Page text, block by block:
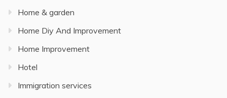
Home & garden
Home Diy And Improvement
Home Improvement
Hotel
Immigration services